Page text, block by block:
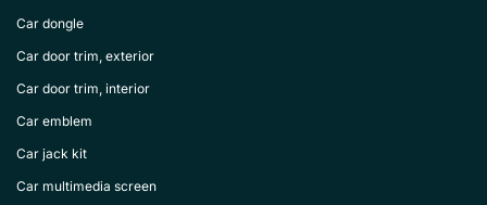
Car dongle
Car door trim, exterior
Car door trim, interior
Car emblem
Car jack kit
Car multimedia screen